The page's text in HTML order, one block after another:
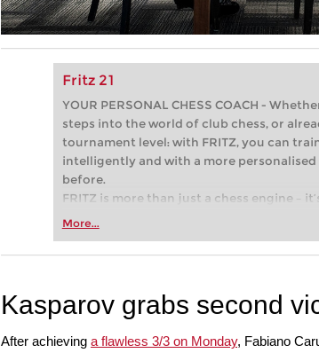
Fritz 21
YOUR PERSONAL CHESS COACH -
steps into the world of club chess, or
tournament level: with FRITZ, you can
intelligently and with a more
before.
FRITZ is more than just a chess engine –
Whether you’re taking your first steps
more efficiently, intelligently and with a
More...
Kasparov grabs second
After achieving a flawless 3/3 on Monday, Fabiano